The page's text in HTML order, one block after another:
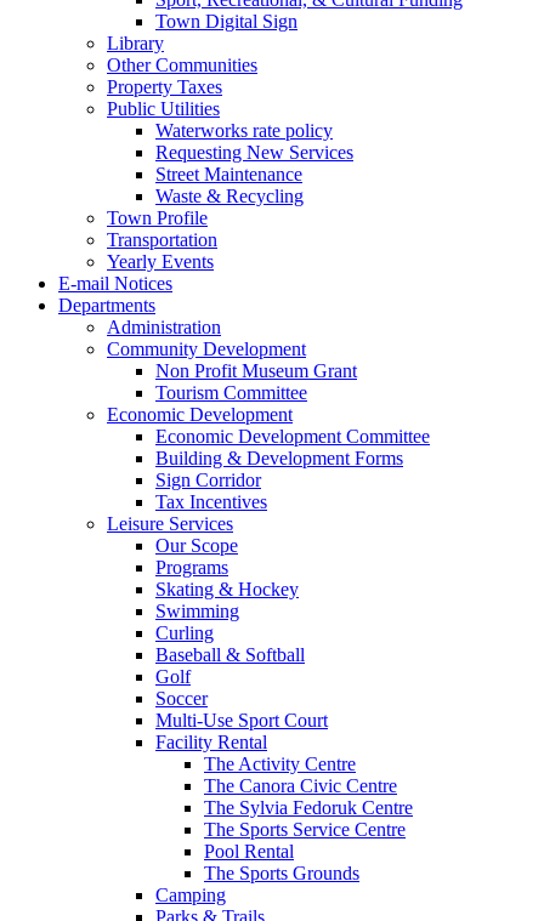
Town Digital Sign
Library
Other Communities
Property Taxes
Public Utilities
Waterworks rate policy
Requesting New Services
Street Maintenance
Waste & Recycling
Town Profile
Transportation
Yearly Events
E-mail Notices
Departments
Administration
Community Development
Non Profit Museum Grant
Tourism Committee
Economic Development
Economic Development Committee
Building & Development Forms
Sign Corridor
Tax Incentives
Leisure Services
Our Scope
Programs
Skating & Hockey
Swimming
Curling
Baseball & Softball
Golf
Soccer
Multi-Use Sport Court
Facility Rental
The Activity Centre
The Canora Civic Centre
The Sylvia Fedoruk Centre
The Sports Service Centre
Pool Rental
The Sports Grounds
Camping
Parks & Trails